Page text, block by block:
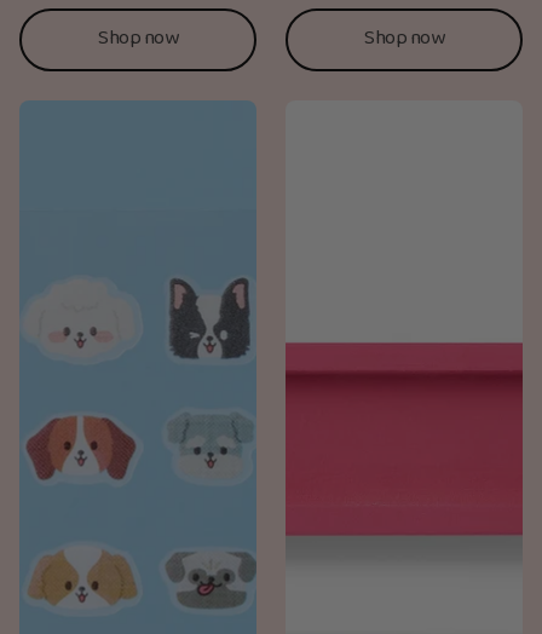
Shop now Shop now